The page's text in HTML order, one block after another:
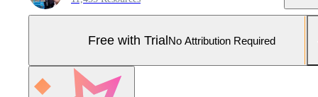
Free with TrialNo Attribution Required